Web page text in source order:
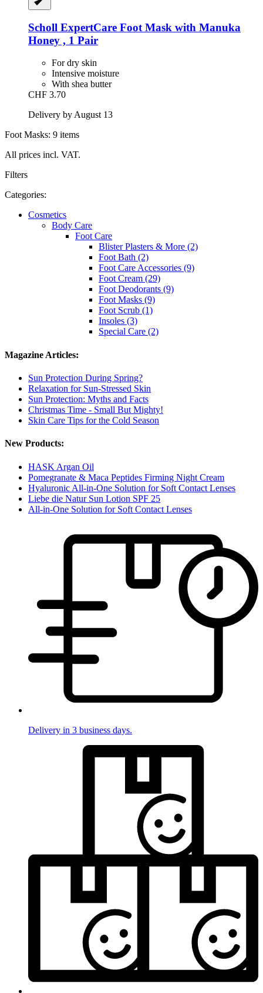
Scholl ExpertCare Foot Mask with Manuka
Honey , 1 Pair
For dry skin
Intensive moisture
With shea butter
CHF 3.70
Delivery by August 13
Foot Masks: 9 items
All prices incl. VAT.
Filters
Categories:
Cosmetics
Body Care
Foot Care
Blister Plasters & More (2)
Foot Bath (2)
Foot Care Accessories (9)
Foot Cream (29)
Foot Deodorants (9)
Foot Masks (9)
Foot Scrub (1)
Insoles (3)
Special Care (2)
Magazine Articles:
Sun Protection During Spring?
Relaxation for Sun-Stressed Skin
Sun Protection: Myths and Facts
Christmas Time - Small But Mighty!
Skin Care Tips for the Cold Season
New Products:
HASK Argan Oil
Pomegranate & Maca Peptides Firming Night Cream
Hyaluronic All-in-One Solution for Soft Contact Lenses
Liebe die Natur Sun Lotion SPF 25
All-in-One Solution for Soft Contact Lenses
Delivery in 3 business days.